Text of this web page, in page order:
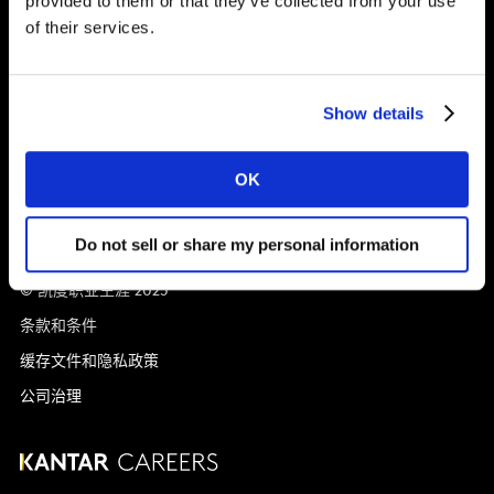
of their services.
Show details
OK
Do not sell or share my personal information
就业机会
全球办事处
Vivo Building, 30 Stamford St, London
© 凯度职业生涯 2025
条款和条件
缓存文件和隐私政策
公司治理